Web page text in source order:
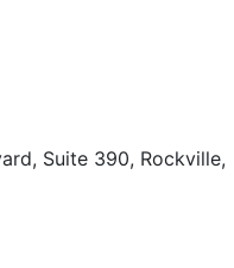
Suite 390, Rockville,